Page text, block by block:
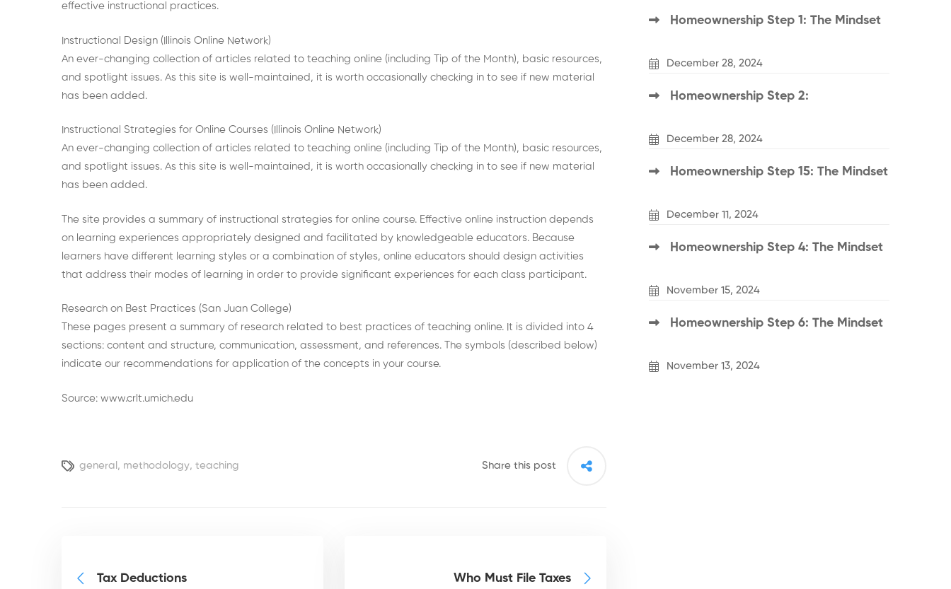
effective instructional practices.
Instructional Design (Illinois Online Network)
An ever-changing collection of articles related to teaching online (including Tip of the Month), basic resources,
and spotlight issues. As this site is well-maintained, it is worth occasionally checking in to see if new material
has been added.
Instructional Strategies for Online Courses (Illinois Online Network)
An ever-changing collection of articles related to teaching online (including Tip of the Month), basic resources,
and spotlight issues. As this site is well-maintained, it is worth occasionally checking in to see if new material
has been added.
The site provides a summary of instructional strategies for online course. Effective online instruction depends
on learning experiences appropriately designed and facilitated by knowledgeable educators. Because
learners have different learning styles or a combination of styles, online educators should design activities
that address their modes of learning in order to provide significant experiences for each class participant.
Research on Best Practices (San Juan College)
These pages present a summary of research related to best practices of teaching online. It is divided into 4
sections: content and structure, communication, assessment, and references. The symbols (described below)
indicate our recommendations for application of the concepts in your course.
Source: www.crlt.umich.edu
general , methodology, teaching Share this post
Tax Deductions Who Must File Taxes
Homeownership Step 1: The Mindset
December 28, 2024
Homeownership Step 2:
December 28, 2024
Homeownership Step 15: The Mindset
December 11, 2024
Homeownership Step 4: The Mindset
November 15, 2024
Homeownership Step 6: The Mindset
November 13, 2024